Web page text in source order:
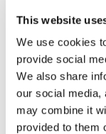
This website
We use cookies
provide social
We also share
our social media,
may combine it
provided to them
Share